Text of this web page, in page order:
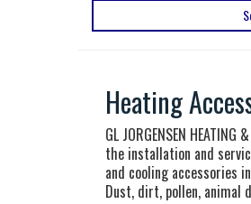
Heating
GL JORGENSEN
the installation and
and cooling accessories in
Dust, dirt, pollen, animal